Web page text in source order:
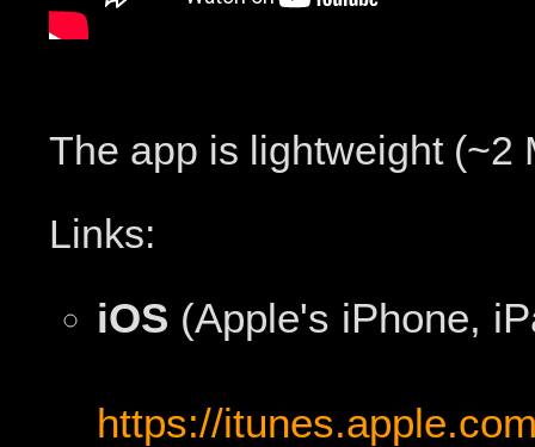
The app is lightweight (~2
Links:
iOS (Apple's iPhone,
https://